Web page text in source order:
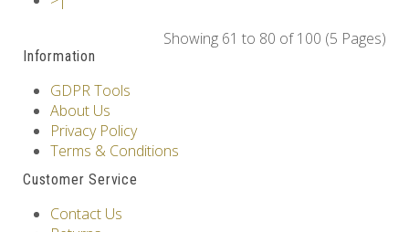
Showing 61 to 80 of 100 (5 Pages)
Information
GDPR Tools
About Us
Privacy Policy
Terms & Conditions
Customer Service
Contact Us